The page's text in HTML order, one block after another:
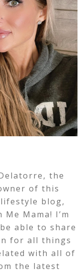
the
of this
blog,
Mama! I’m
able to share
for all things
with all of
the latest